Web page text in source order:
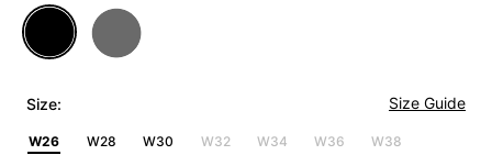
Size: Size Guide
W26 W28 W30 W32 W34 W36 W38